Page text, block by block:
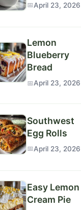
April 23, 2026
Lemon
Blueberry
Bread
April 23, 2026
Southwest
Egg Rolls
April 23, 2026
Easy Lemon
Cream Pie